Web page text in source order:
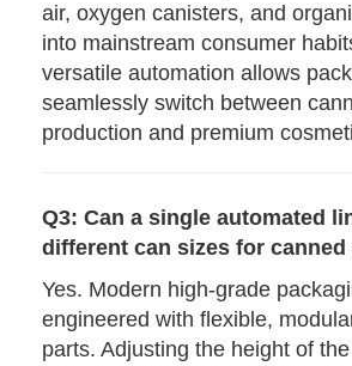
air, oxygen canisters, and
into mainstream consumer
versatile automation allows
seamlessly switch between
production and premium
Q3: Can a single automated
different can sizes for
Yes. Modern high-grade
engineered with flexible,
parts. Adjusting the height of